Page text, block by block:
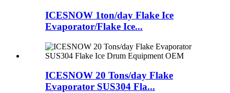
ICESNOW 1ton/day Flake Ice
Evaporator/Flake Ice...
ICESNOW 20 Tons/day Flake
Evaporator SUS304 Fla...